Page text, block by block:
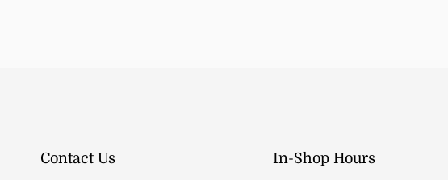
Contact Us In-Shop Hours